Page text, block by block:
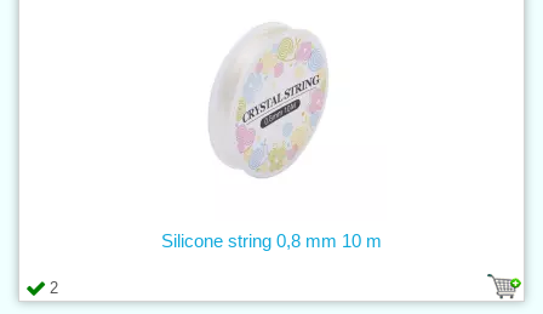
2
Silicone string 0,8 mm 10 m